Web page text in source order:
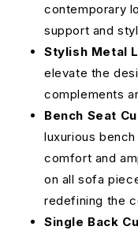
Elliot
Elliot Teal
Merit Onyx
contemporary
support and
Stylish Metal
elevate the
complements
Bench Seat
luxurious
comfort and
on all sofa
redefining the
Single Back